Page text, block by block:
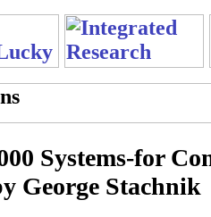
Systems-for
George Stachnik